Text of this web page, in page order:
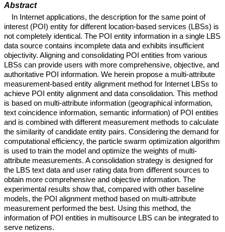
Abstract
In Internet applications, the description for the same point of
interest (POI) entity for different location-based services (LBSs) is
not completely identical. The POI entity information in a single LBS
data source contains incomplete data and exhibits insufficient
objectivity. Aligning and consolidating POI entities from various
LBSs can provide users with more comprehensive, objective, and
authoritative POI information. We herein propose a multi-attribute
measurement-based entity alignment method for Internet LBSs to
achieve POI entity alignment and data consolidation. This method
is based on multi-attribute information (geographical information,
text coincidence information, semantic information) of POI entities
and is combined with different measurement methods to calculate
the similarity of candidate entity pairs. Considering the demand for
computational efficiency, the particle swarm optimization algorithm
is used to train the model and optimize the weights of multi-
attribute measurements. A consolidation strategy is designed for
the LBS text data and user rating data from different sources to
obtain more comprehensive and objective information. The
experimental results show that, compared with other baseline
models, the POI alignment method based on multi-attribute
measurement performed the best. Using this method, the
information of POI entities in multisource LBS can be integrated to
serve netizens.